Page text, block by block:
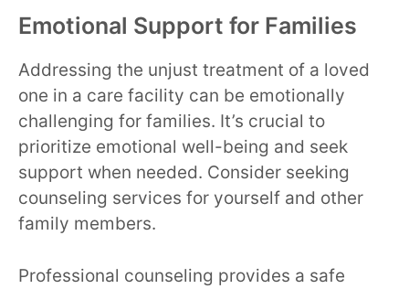
Emotional Support for Families
Addressing the unjust treatment of a loved
one in a care facility can be emotionally
challenging for families. It’s crucial to
prioritize emotional well-being and seek
support when needed. Consider seeking
counseling services for yourself and other
family members.
Professional counseling provides a safe